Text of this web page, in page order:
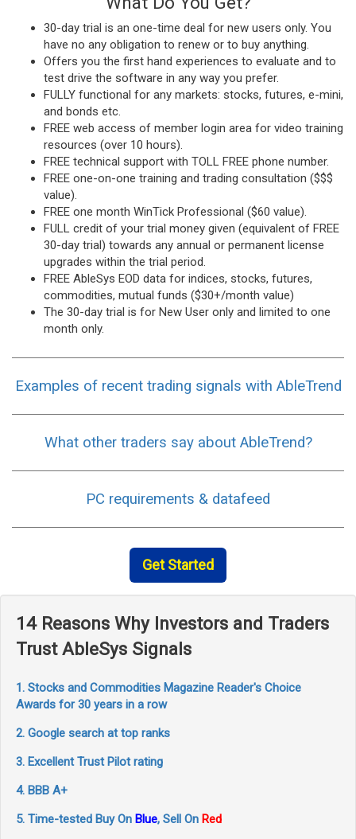
30-day trial is an one-time deal for new users only. You
have no any obligation to renew or to buy anything.
Offers you the first hand experiences to evaluate and to
test drive the software in any way you prefer.
FULLY functional for any markets: stocks, futures, e-mini,
and bonds etc.
FREE web access of member login area for video training
resources (over 10 hours).
FREE technical support with TOLL FREE phone number.
FREE one-on-one training and trading consultation ($$$
value).
FREE one month WinTick Professional ($60 value).
FULL credit of your trial money given (equivalent of FREE
30-day trial) towards any annual or permanent license
upgrades within the trial period.
FREE AbleSys EOD data for indices, stocks, futures,
commodities, mutual funds ($30+/month value)
The 30-day trial is for New User only and limited to one
month only.
Examples of recent trading signals with AbleTrend
What other traders say about AbleTrend?
PC requirements & datafeed
Get Started
14 Reasons Why Investors and Traders
Trust AbleSys Signals
1. Stocks and Commodities Magazine Reader's Choice
Awards for 30 years in a row
2. Google search at top ranks
3. Excellent Trust Pilot rating
4. BBB A+
5. Time-tested Buy On Blue, Sell On Red